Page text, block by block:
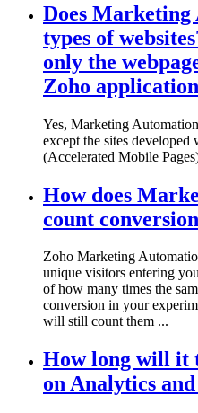
Does
types of
only the
Zoho
Yes, Marketing
except the sites
(Accelerated Mobile
How does
count
Zoho Marketing
unique visitors entering
of how many times the
conversion in your
will still count them ...
How long will it
on Analytics